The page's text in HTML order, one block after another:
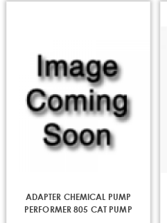
ADAPTER CHEMICAL PUMP
PERFORMER 805 CAT PUMP